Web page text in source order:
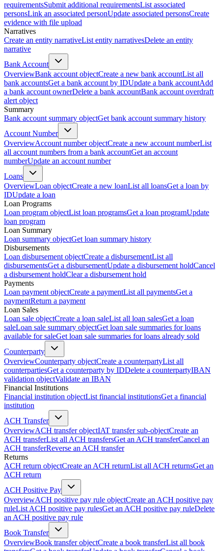
requirementsSubmit additional requirementsList associated
personsLink an associated personUpdate associated personsCreate
evidence with file upload
Narratives
Create an entity narrativeList entity narrativesDelete an entity
narrative
Bank Account
OverviewBank account objectCreate a new bank accountList all
bank accountsGet a bank account by IDUpdate a bank accountAdd
a bank account ownerDelete a bank accountBank account overdraft
alert object
Summary
Bank account summary objectGet bank account summary history
Account Number
OverviewAccount number objectCreate a new account numberList
all account numbers from a bank accountGet an account
numberUpdate an account number
Loans
OverviewLoan objectCreate a new loanList all loansGet a loan by
IDUpdate a loan
Loan Programs
Loan program objectList loan programsGet a loan programUpdate
loan program
Loan Summary
Loan summary objectGet loan summary history
Disbursements
Loan disbursement objectCreate a disbursementList all
disbursementsGet a disbursementUpdate a disbursement holdCancel
a disbursement holdClear a disbursement hold
Payments
Loan payment objectCreate a paymentList all paymentsGet a
paymentReturn a payment
Loan Sales
Loan sale objectCreate a loan saleList all loan salesGet a loan
saleLoan sale summary objectGet loan sale summaries for loans
available for saleGet loan sale summaries for loans already sold
Counterparty
OverviewCounterparty objectCreate a counterpartyList all
counterpartiesGet a counterparty by IDDelete a counterpartyIBAN
validation objectValidate an IBAN
Financial Institutions
Financial institution objectList financial institutionsGet a financial
institution
ACH Transfer
OverviewACH transfer objectIAT transfer sub-objectCreate an
ACH transferList all ACH transfersGet an ACH transferCancel an
ACH transferReverse an ACH transfer
Returns
ACH return objectCreate an ACH returnList all ACH returnsGet an
ACH return
ACH Positive Pay
OverviewACH positive pay rule objectCreate an ACH positive pay
ruleList ACH positive pay rulesGet an ACH positive pay ruleDelete
an ACH positive pay rule
Book Transfer
OverviewBook transfer objectCreate a book transferList all book